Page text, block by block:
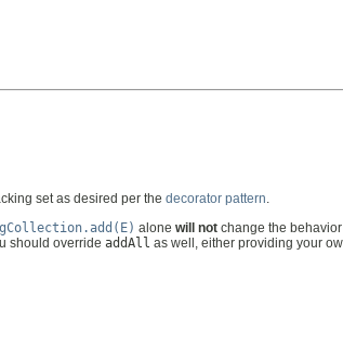
set as desired per the decorator pattern.
alone will not change the
should override addAll as well, either providing your